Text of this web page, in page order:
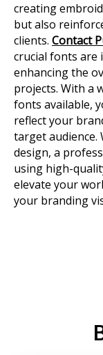
creating
but also
clients. Contact
crucial fonts are
enhancing the
projects. With a
fonts available,
reflect your
target audience.
design, a
using high-
elevate your
your branding